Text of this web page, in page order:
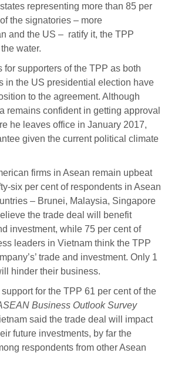
representing more than 85 per
the signatories – more
and the US – ratify it, the TPP
water.
for supporters of the TPP as both
in the US presidential election have
to the agreement. Although
remains confident in getting approval
he leaves office in January 2017,
given the current political climate
firms in Asean remain upbeat
six per cent of respondents in Asean
– Brunei, Malaysia, Singapore
the trade deal will benefit
investment, while 75 per cent of
leaders in Vietnam think the TPP
trade and investment. Only 1
hinder their business.
support for the TPP 61 per cent of the
Business Outlook Survey
said the trade deal will impact
future investments, by far the
respondents from other Asean